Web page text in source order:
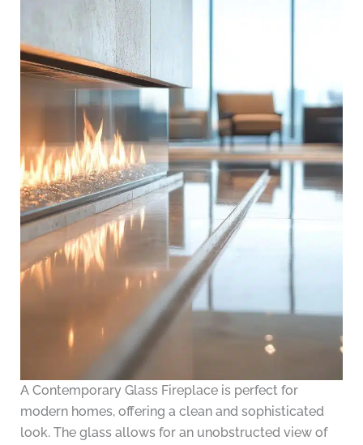
A Contemporary Glass Fireplace is perfect for
modern homes, offering a clean and sophisticated
look. The glass allows for an unobstructed view of